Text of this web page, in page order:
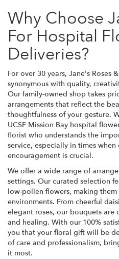
Why Choose
For Hospital
Deliveries?
For over 30 years, Jane's Roses
synonymous with quality,
Our family-owned shop takes
arrangements that reflect the
thoughtfulness of your gesture.
UCSF Mission Bay hospital
florist who understands the
service, especially in times
encouragement is crucial.
We offer a wide range of
settings. Our curated selection
low-pollen flowers, making
environments. From cheerful
elegant roses, our bouquets
and healing. With our 100%
you that your floral gift will be
of care and professionalism,
it most.